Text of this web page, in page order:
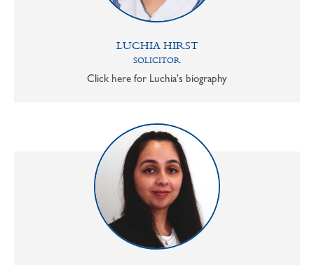
LUCHIA HIRST
SOLICITOR
Click here for Luchia's biography